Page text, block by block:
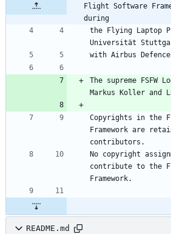
Flight Software
during
the Flying Laptop
The supreme FSFW
Copyrights in the
Framework are
No copyright
contribute to the
README.md